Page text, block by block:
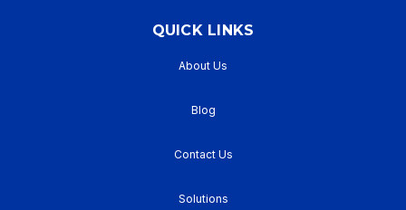
QUICK LINKS
About Us
Blog
Contact Us
Solutions